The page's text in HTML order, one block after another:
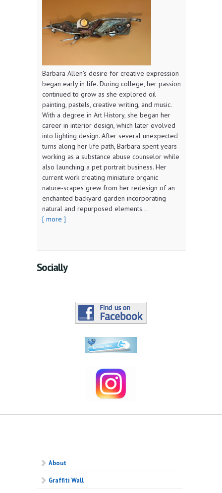
Barbara Allen’s desire for creative expression
began early in life. During college, her passion
continued to grow as she explored oil
painting, pastels, creative writing, and music.
With a degree in Art History, she began her
career in interior design, which later evolved
into lighting design. After several unexpected
turns along her life path, Barbara spent years
working as a substance abuse counselor while
also launching a pet portrait business. Her
current work creating miniature organic
nature-scapes grew from her redesign of an
enchanted backyard garden incorporating
natural and repurposed elements...
[ more ]
Socially
About
Graffiti Wall